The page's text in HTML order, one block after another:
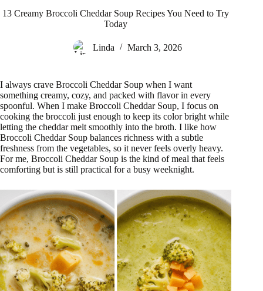
13 Creamy Broccoli Cheddar Soup Recipes You Need to Try
Today
Linda March 3, 2026
I always crave Broccoli Cheddar Soup when I want
something creamy, cozy, and packed with flavor in every
spoonful. When I make Broccoli Cheddar Soup, I focus on
cooking the broccoli just enough to keep its color bright while
letting the cheddar melt smoothly into the broth. I like how
Broccoli Cheddar Soup balances richness with a subtle
freshness from the vegetables, so it never feels overly heavy.
For me, Broccoli Cheddar Soup is the kind of meal that feels
comforting but is still practical for a busy weeknight.